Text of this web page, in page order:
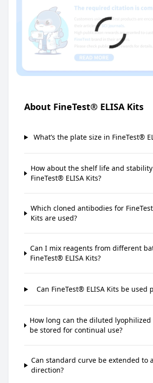
About FineTest® ELISA Kits
What’s the plate size in FineTest®
How about the shelf life and
FineTest® ELISA Kits?
Which cloned antibodies for
Kits are used?
Can I mix reagents from different
FineTest® ELISA Kits?
Can FineTest® ELISA Kits be used
How long can the diluted
be stored for continual use?
Can standard curve be extended to
direction?